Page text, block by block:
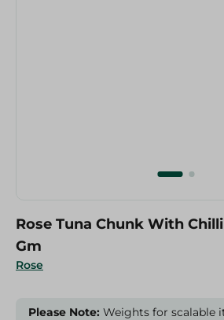
Rose
Rose Tuna Chunk With Chilli
Gm
Please Note: Weights for scalable